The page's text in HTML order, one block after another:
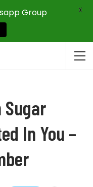
Sugar
In You –
Group
X